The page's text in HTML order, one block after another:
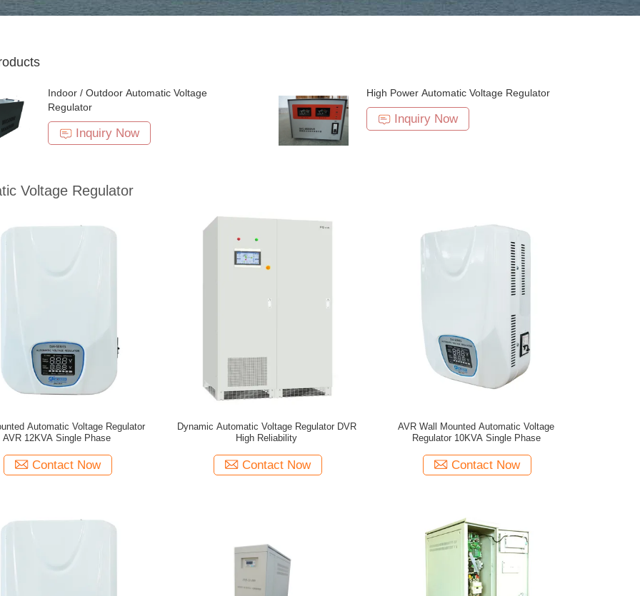
Indoor / Outdoor Automatic Voltage
Regulator
Inquiry Now
High Power Automatic Voltage Regulator
Inquiry Now
Voltage Regulator
Automatic Voltage Regulator
AVR 12KVA Single Phase
Contact Now
Dynamic Automatic Voltage Regulator DVR
High Reliability
Contact Now
AVR Wall Mounted Automatic Voltage
Regulator 10KVA Single Phase
Contact Now